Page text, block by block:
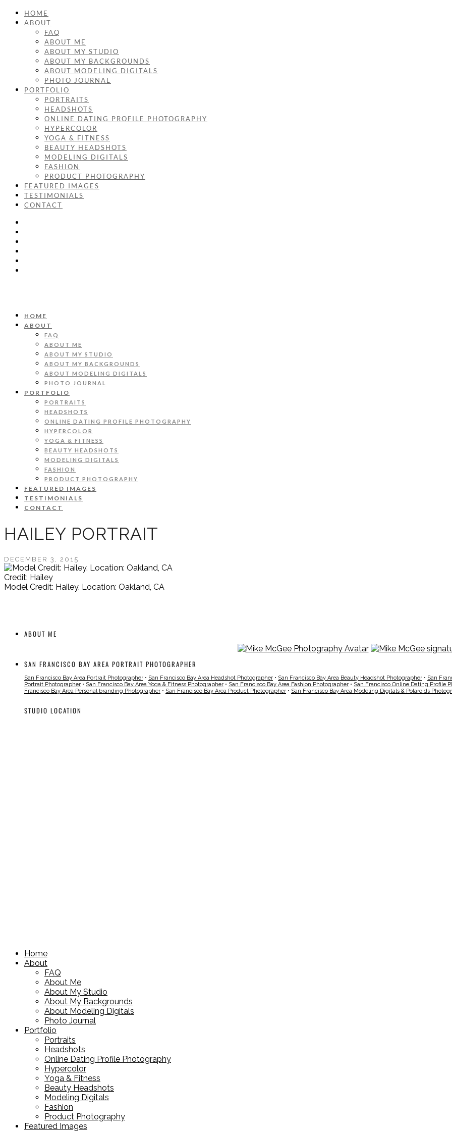
HOME
ABOUT
FAQ
ABOUT ME
ABOUT MY STUDIO
ABOUT MY BACKGROUNDS
ABOUT MODELING DIGITALS
PHOTO JOURNAL
PORTFOLIO
PORTRAITS
HEADSHOTS
ONLINE DATING PROFILE PHOTOGRAPHY
HYPERCOLOR
YOGA & FITNESS
BEAUTY HEADSHOTS
MODELING DIGITALS
FASHION
PRODUCT PHOTOGRAPHY
FEATURED IMAGES
TESTIMONIALS
CONTACT
HOME
ABOUT
FAQ
ABOUT ME
ABOUT MY STUDIO
ABOUT MY BACKGROUNDS
ABOUT MODELING DIGITALS
PHOTO JOURNAL
PORTFOLIO
PORTRAITS
HEADSHOTS
ONLINE DATING PROFILE PHOTOGRAPHY
HYPERCOLOR
YOGA & FITNESS
BEAUTY HEADSHOTS
MODELING DIGITALS
FASHION
PRODUCT PHOTOGRAPHY
FEATURED IMAGES
TESTIMONIALS
CONTACT
HAILEY PORTRAIT
DECEMBER 3, 2015
Credit: Hailey
Model Credit: Hailey. Location: Oakland, CA
ABOUT ME
SAN FRANCISCO BAY AREA PORTRAIT PHOTOGRAPHER
San Francisco Bay Area Portrait Photographer • San Francisco Bay Area Headshot Photographer • San Francisco Bay Area Beauty Headshot Photographer • San
Portrait Photographer • San Francisco Bay Area Yoga & Fitness Photographer • San Francisco Bay Area Fashion Photographer • San Francisco Online Dating Profile
Francisco Bay Area Personal branding Photographer • San Francisco Bay Area Product Photographer • San Francisco Bay Area Modeling Digitals & Polaroids
STUDIO LOCATION
Home
About
FAQ
About Me
About My Studio
About My Backgrounds
About Modeling Digitals
Photo Journal
Portfolio
Portraits
Headshots
Online Dating Profile Photography
Hypercolor
Yoga & Fitness
Beauty Headshots
Modeling Digitals
Fashion
Product Photography
Featured Images